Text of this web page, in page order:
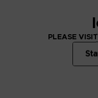
From
PLEASE